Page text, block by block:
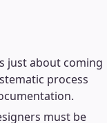
just about coming
process
must be